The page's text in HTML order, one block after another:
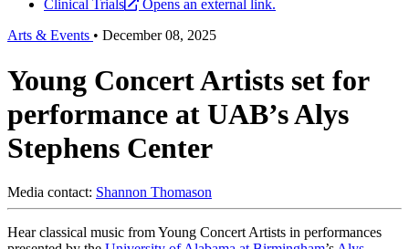
Clinical Trials
Opens an external link.
Arts & Events • December 08, 2025
Young Concert Artists set for
performance at UAB’s Alys
Stephens Center
Media contact: Shannon Thomason
Hear classical music from Young Concert Artists in performances